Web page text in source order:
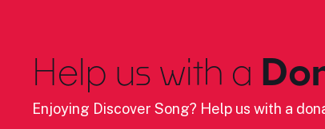
Help us with a
Enjoying Discover Song? Help us with a